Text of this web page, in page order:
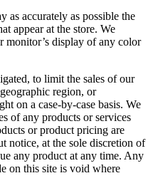
as accurately as possible the
appear at the store. We
monitor’s display of any color
to limit the sales of our
region, or
on a case-by-case basis. We
of any products or services
or product pricing are
notice, at the sole discretion of
any product at any time. Any
on this site is void where